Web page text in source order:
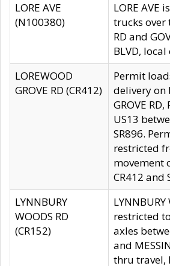
LORE AVE
(N100380)
LORE AVE
trucks over
RD and
BLVD,
LOREWOOD
GROVE RD (CR412)
Permit
delivery on
GROVE
US13
SR896.
restricted
movement
CR412 and
LYNNBURY
WOODS RD
(CR152)
LYNNBURY
restricted
axles
and
thru travel,